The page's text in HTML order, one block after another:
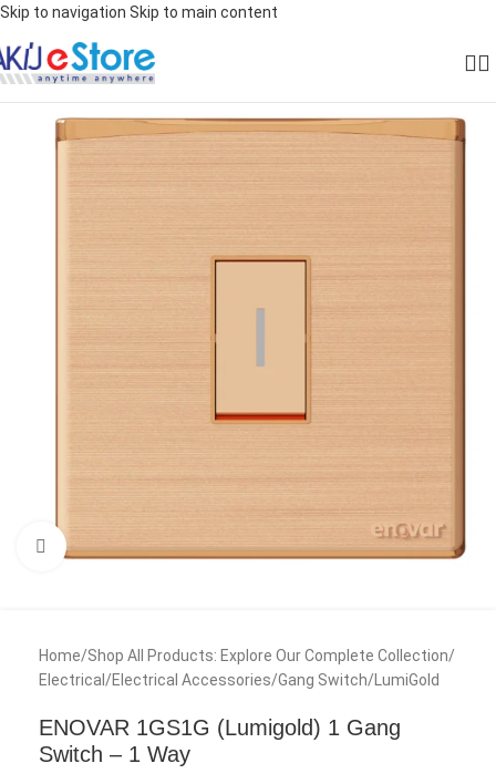
Skip to navigation Skip to main content
Click to enlarge
Home/Shop All Products: Explore Our Complete Collection/
Electrical /Electrical Accessories/Gang Switch/ LumiGold
ENOVAR 1GS1G (Lumigold) 1 Gang
Switch – 1 Way